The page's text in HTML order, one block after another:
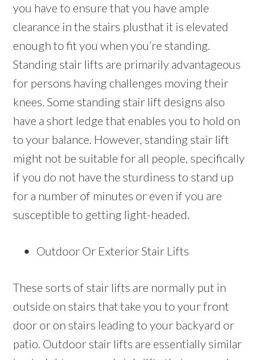
you have to ensure that you have ample
clearance in the stairs plusthat it is elevated
enough to fit you when you’re standing.
Standing stair lifts are primarily advantageous
for persons having challenges moving their
knees. Some standing stair lift designs also
have a short ledge that enables you to hold on
to your balance. However, standing stair lift
might not be suitable for all people, specifically
if you do not have the sturdiness to stand up
for a number of minutes or even if you are
susceptible to getting light-headed.
Outdoor Or Exterior Stair Lifts
These sorts of stair lifts are normally put in
outside on stairs that take you to your front
door or on stairs leading to your backyard or
patio. Outdoor stair lifts are essentially similar